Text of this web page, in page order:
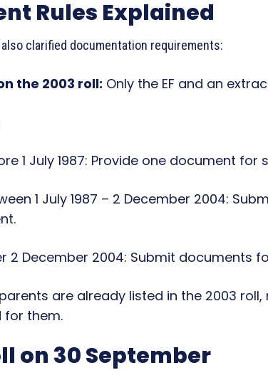
Rules Explained
clarified documentation requirements:
the 2003 roll: Only the EF and an
1 July 1987: Provide one document for
1 July 1987 – 2 December 2004:
2 December 2004: Submit documents
are already listed in the 2003
for them.
on 30 September